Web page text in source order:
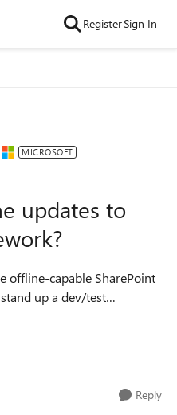
RegisterSign In
MICROSOFT
updates to
offline-capable SharePoint
up a dev/test
Reply